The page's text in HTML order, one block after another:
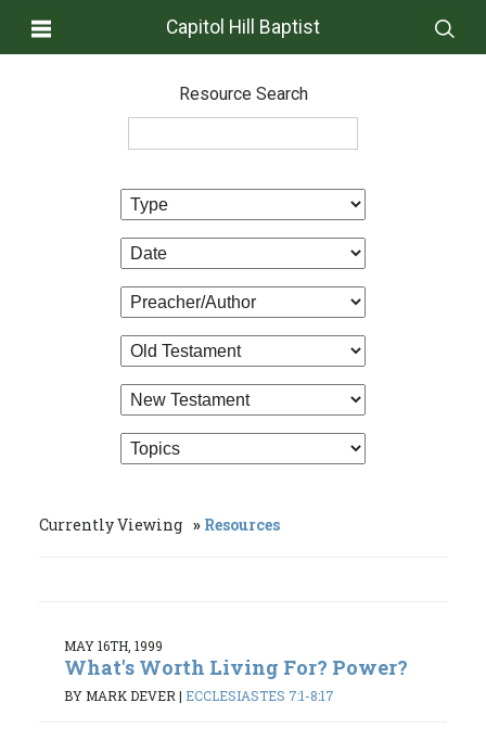
Capitol Hill Baptist
Resource Search
Currently Viewing Resources
MAY 16TH, 1999
What's Worth Living For? Power?
BY MARK DEVER | ECCLESIASTES 7:1-8:17